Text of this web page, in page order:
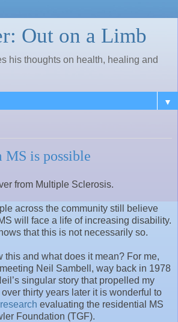
Out on a Limb
his thoughts on health, healing and
▼
is possible
from Multiple Sclerosis.
across the community still believe
will face a life of increasing disability.
that this is not necessarily so.
this and what does it mean? For me,
Neil Sambell, way back in 1978
singular story that propelled my
thirty years later it is wonderful to
evaluating the residential MS
Foundation (TGF).